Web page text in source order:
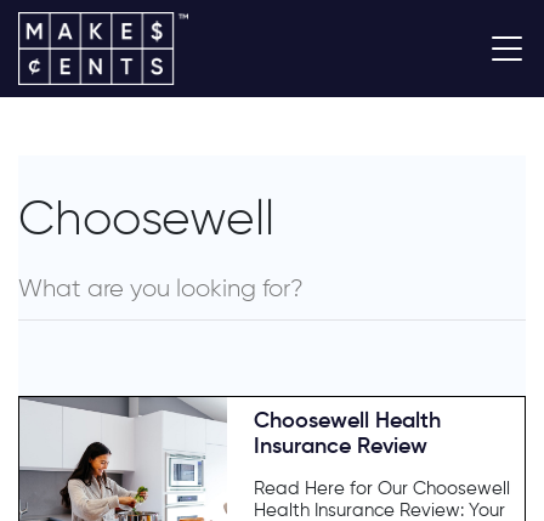
Choosewell
Choosewell Health
Insurance Review
Read Here for Our Choosewell
Health Insurance Review: Your